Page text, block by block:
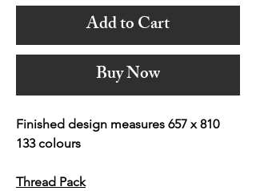
Add to Cart
Buy Now
Finished design measures 657 x 810
133 colours
Thread Pack